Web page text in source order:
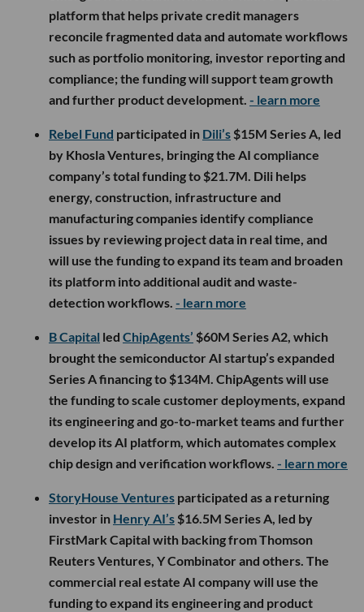
platform that helps private credit managers
reconcile fragmented data and automate workflows
such as portfolio monitoring, investor reporting and
compliance; the funding will support team growth
and further product development. - learn more
Rebel Fund participated in Dili’s $15M Series A, led
by Khosla Ventures, bringing the AI compliance
company’s total funding to $21.7M. Dili helps
energy, construction, infrastructure and
manufacturing companies identify compliance
issues by reviewing project data in real time, and
will use the funding to expand its team and broaden
its platform into additional audit and waste-
detection workflows. - learn more
B Capital led ChipAgents’ $60M Series A2, which
brought the semiconductor AI startup’s expanded
Series A financing to $134M. ChipAgents will use
the funding to scale customer deployments, expand
its engineering and go-to-market teams and further
develop its AI platform, which automates complex
chip design and verification workflows. - learn more
StoryHouse Ventures participated as a returning
investor in Henry AI’s $16.5M Series A, led by
FirstMark Capital with backing from Thomson
Reuters Ventures, Y Combinator and others. The
commercial real estate AI company will use the
funding to expand its engineering and product